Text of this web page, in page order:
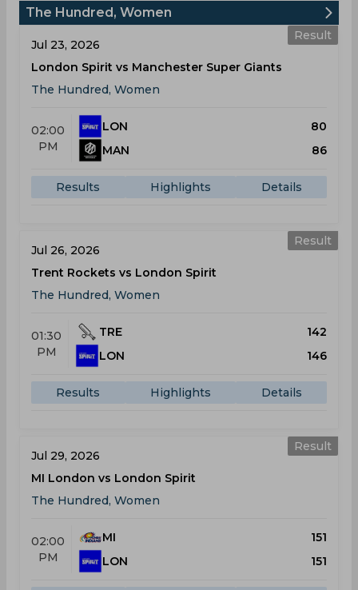
The Hundred, Women
Result
Jul 23, 2026
London Spirit vs Manchester Super Giants
The Hundred, Women
02:00
PM
LON
80
MAN
86
Results Highlights Details
Result
Jul 26, 2026
Trent Rockets vs London Spirit
The Hundred, Women
01:30
PM
TRE
142
LON
146
Results Highlights Details
Result
Jul 29, 2026
MI London vs London Spirit
The Hundred, Women
02:00
PM
MI
151
LON
151